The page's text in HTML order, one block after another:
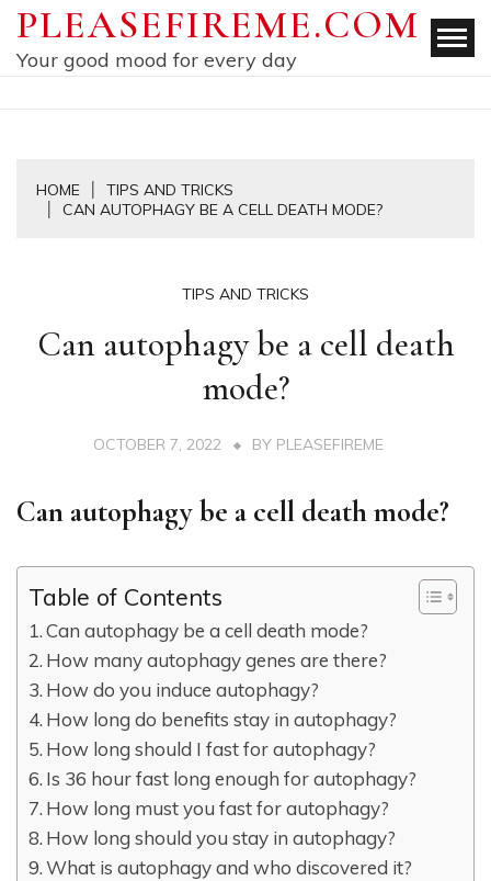
Skip
content
PLEASEFIREME.COM
Your good mood for every day
HOME
TIPS AND TRICKS
CAN AUTOPHAGY BE A CELL DEATH MODE?
TIPS AND TRICKS
Can autophagy be a cell death
mode?
OCTOBER 7, 2022 BY PLEASEFIREME
Can autophagy be a cell death mode?
Table of Contents
Can autophagy be a cell death mode?
How many autophagy genes are there?
How do you induce autophagy?
How long do benefits stay in autophagy?
How long should I fast for autophagy?
Is 36 hour fast long enough for autophagy?
How long must you fast for autophagy?
How long should you stay in autophagy?
What is autophagy and who discovered it?